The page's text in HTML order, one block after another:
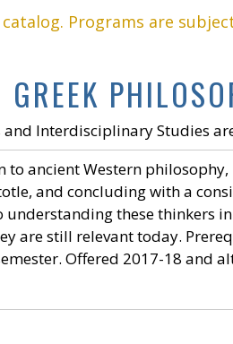
catalog. Programs are
and Interdisciplinary Studies
ancient Western
and concluding with a
these thinkers
are still relevant today.
Offered 2017-18 and